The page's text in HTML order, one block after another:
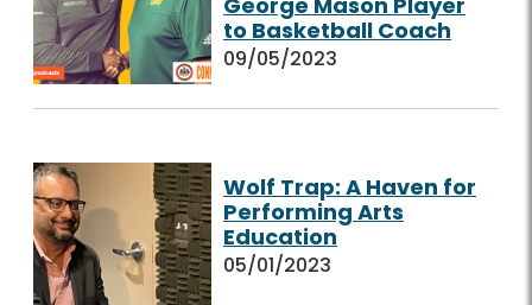
to Basketball Coach
09/05/2023
Wolf Trap: A Haven for
Performing Arts
Education
05/01/2023